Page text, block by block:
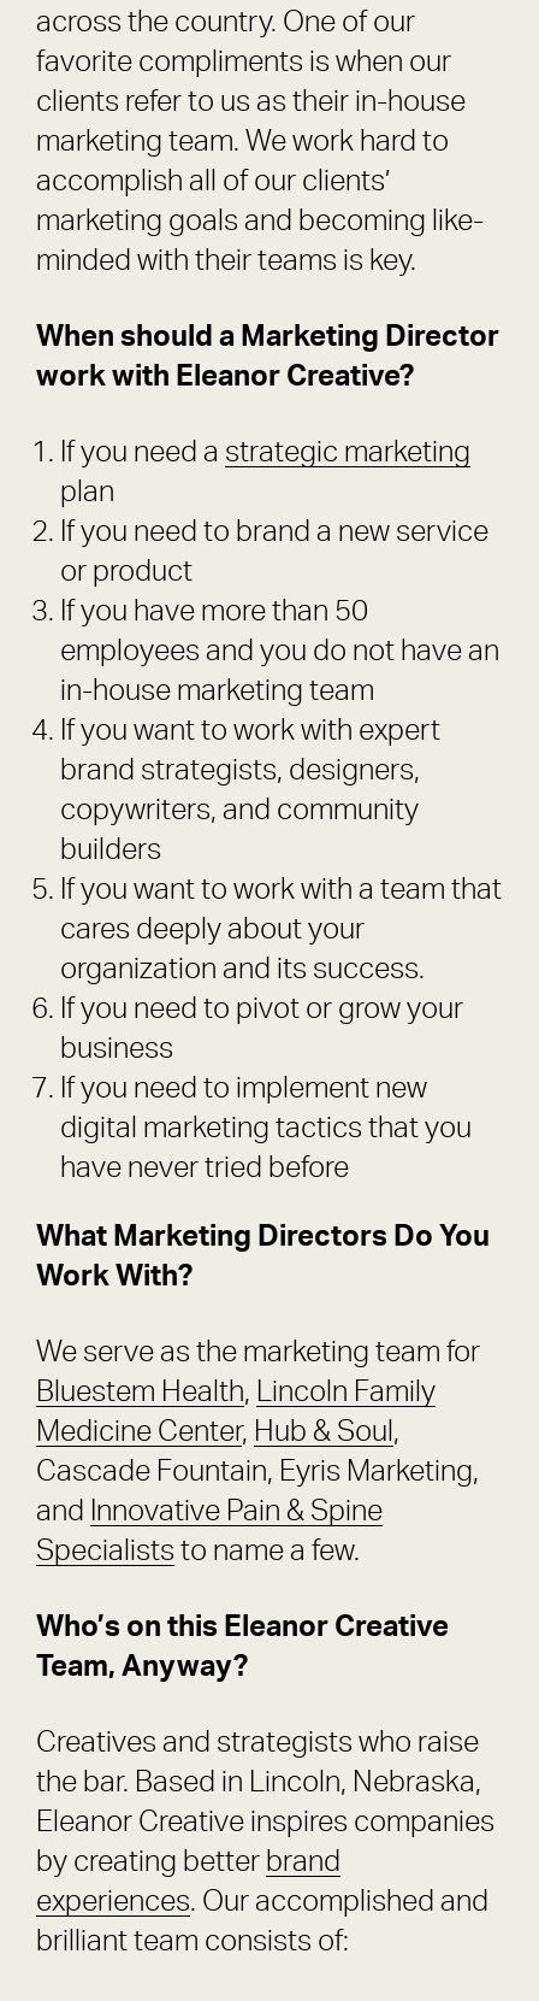
across the country. One of our
favorite compliments is when our
clients refer to us as their in-house
marketing team. We work hard to
accomplish all of our clients’
marketing goals and becoming like-
minded with their teams is key.
When should a Marketing Director
work with Eleanor Creative?
If you need a strategic marketing
plan
If you need to brand a new service
or product
If you have more than 50
employees and you do not have an
in-house marketing team
If you want to work with expert
brand strategists, designers,
copywriters, and community
builders
If you want to work with a team that
cares deeply about your
organization and its success.
If you need to pivot or grow your
business
If you need to implement new
digital marketing tactics that you
have never tried before
What Marketing Directors Do You
Work With?
We serve as the marketing team for
Bluestem Health, Lincoln Family
Medicine Center, Hub & Soul ,
Cascade Fountain, Eyris Marketing,
and Innovative Pain & Spine
Specialists to name a few.
Who’s on this Eleanor Creative
Team, Anyway?
Creatives and strategists who raise
the bar. Based in Lincoln, Nebraska,
Eleanor Creative inspires companies
by creating better brand
experiences. Our accomplished and
brilliant team consists of: